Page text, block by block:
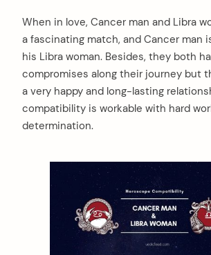
When in love, Cancer man and Libra
a fascinating match, and Cancer man
his Libra woman. Besides, they both
compromises along their journey but
a very happy and long-lasting
compatibility is workable with hard
determination.